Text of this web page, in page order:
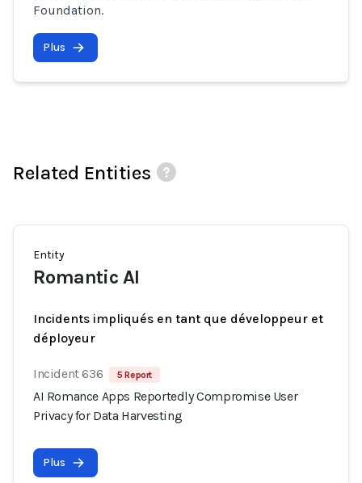
Foundation.
Plus
Related Entities
Entity
Romantic AI
Incidents impliqués en tant que développeur et
déployeur
Incident 636 5 Report
AI Romance Apps Reportedly Compromise User
Privacy for Data Harvesting
Plus